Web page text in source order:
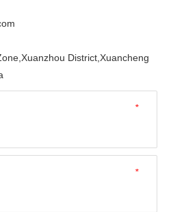
Flat Panel
District,Xuancheng
*
*